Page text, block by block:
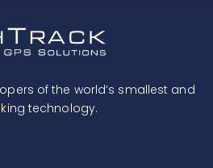
of the world’s smallest and
technology.